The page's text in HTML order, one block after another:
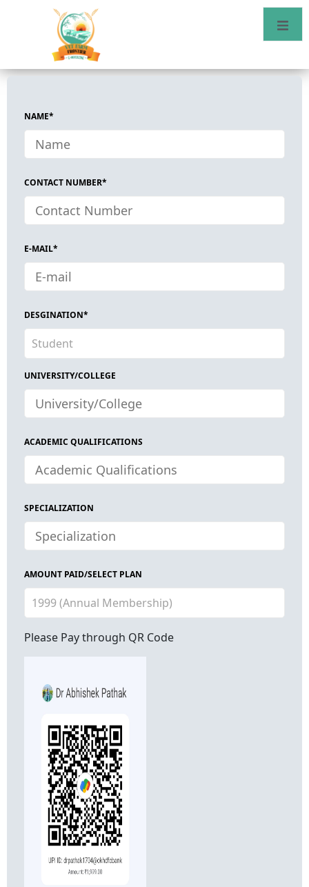
NAME*
CONTACT NUMBER*
E-MAIL*
DESGINATION*
UNIVERSITY/COLLEGE
ACADEMIC QUALIFICATIONS
SPECIALIZATION
AMOUNT PAID/SELECT PLAN
Please Pay through QR Code